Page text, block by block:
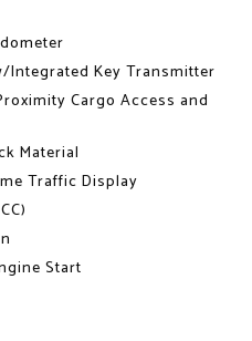
Integrated Key Transmitter
Cargo Access and
Material
Traffic Display
Start